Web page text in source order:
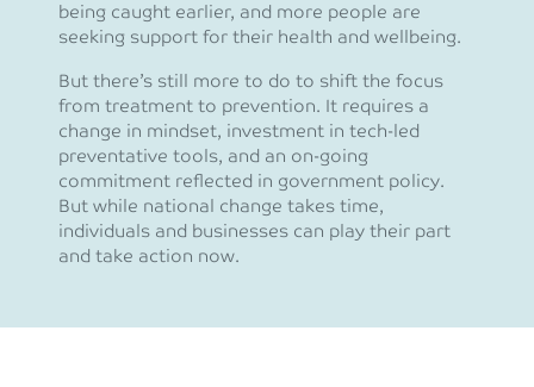
being caught earlier, and more people are
seeking support for their health and wellbeing.
But there’s still more to do to shift the focus
from treatment to prevention. It requires a
change in mindset, investment in tech-led
preventative tools, and an on-going
commitment reflected in government policy.
But while national change takes time,
individuals and businesses can play their part
and take action now.